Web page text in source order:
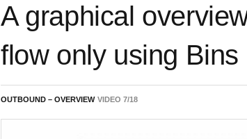
A graphical
flow only using Bins
OUTBOUND – OVERVIEW VIDEO 7/18